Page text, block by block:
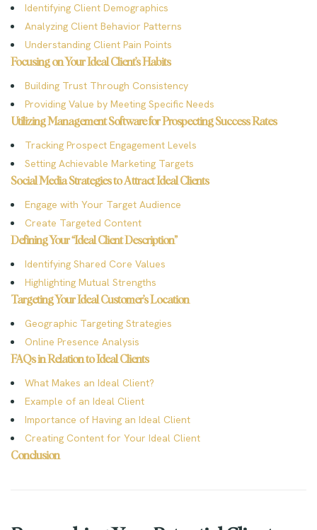
Identifying Client Demographics
Analyzing Client Behavior Patterns
Understanding Client Pain Points
Focusing on Your Ideal Client’s Habits
Building Trust Through Consistency
Providing Value by Meeting Specific Needs
Utilizing Management Software for Prospecting Success Rates
Tracking Prospect Engagement Levels
Setting Achievable Marketing Targets
Social Media Strategies to Attract Ideal Clients
Engage with Your Target Audience
Create Targeted Content
Defining Your “Ideal Client Description”
Identifying Shared Core Values
Highlighting Mutual Strengths
Targeting Your Ideal Customer’s Location
Geographic Targeting Strategies
Online Presence Analysis
FAQs in Relation to Ideal Clients
What Makes an Ideal Client?
Example of an Ideal Client
Importance of Having an Ideal Client
Creating Content for Your Ideal Client
Conclusion